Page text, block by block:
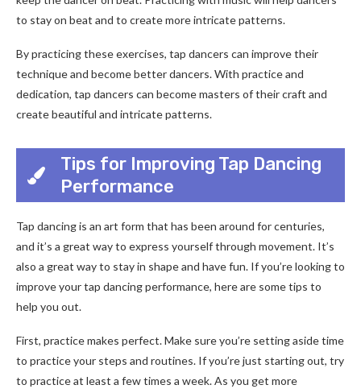
to stay on beat and to create more intricate patterns.
By practicing these exercises, tap dancers can improve their
technique and become better dancers. With practice and
dedication, tap dancers can become masters of their craft and
create beautiful and intricate patterns.
Tips for Improving Tap Dancing
Performance
Tap dancing is an art form that has been around for centuries,
and it’s a great way to express yourself through movement. It’s
also a great way to stay in shape and have fun. If you’re looking to
improve your tap dancing performance, here are some tips to
help you out.
First, practice makes perfect. Make sure you’re setting aside time
to practice your steps and routines. If you’re just starting out, try
to practice at least a few times a week. As you get more